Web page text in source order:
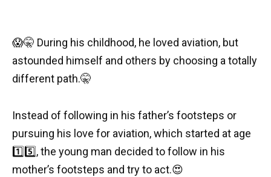
😱🤫 During his childhood, he loved aviation, but
astounded himself and others by choosing a totally
different path.🤫
Instead of following in his father’s footsteps or
pursuing his love for aviation, which started at age
1️⃣5️⃣,the young man decided to follow in his
mother’s footsteps and try to act.😍